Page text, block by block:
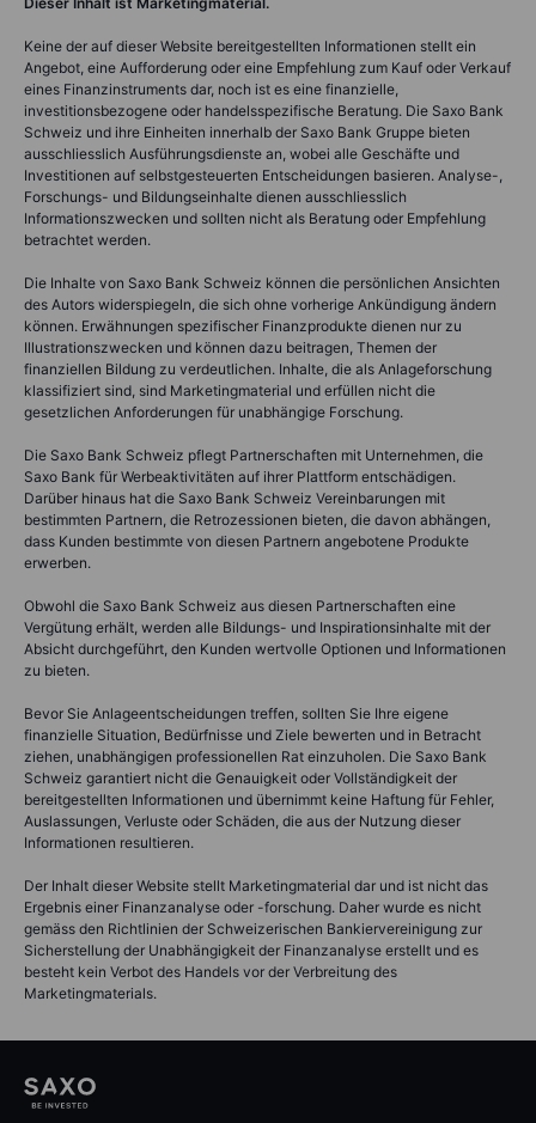
Keine der auf dieser Website bereitgestellten Informationen stellt ein
Angebot, eine Aufforderung oder eine Empfehlung zum Kauf oder Verkauf
eines Finanzinstruments dar, noch ist es eine finanzielle,
investitionsbezogene oder handelsspezifische Beratung. Die Saxo Bank
Schweiz und ihre Einheiten innerhalb der Saxo Bank Gruppe bieten
ausschliesslich Ausführungsdienste an, wobei alle Geschäfte und
Investitionen auf selbstgesteuerten Entscheidungen basieren. Analyse-,
Forschungs- und Bildungseinhalte dienen ausschliesslich
Informationszwecken und sollten nicht als Beratung oder Empfehlung
betrachtet werden.
Die Inhalte von Saxo Bank Schweiz können die persönlichen Ansichten
des Autors widerspiegeln, die sich ohne vorherige Ankündigung ändern
können. Erwähnungen spezifischer Finanzprodukte dienen nur zu
Illustrationszwecken und können dazu beitragen, Themen der
finanziellen Bildung zu verdeutlichen. Inhalte, die als Anlageforschung
klassifiziert sind, sind Marketingmaterial und erfüllen nicht die
gesetzlichen Anforderungen für unabhängige Forschung.
Die Saxo Bank Schweiz pflegt Partnerschaften mit Unternehmen, die
Saxo Bank für Werbeaktivitäten auf ihrer Plattform entschädigen.
Darüber hinaus hat die Saxo Bank Schweiz Vereinbarungen mit
bestimmten Partnern, die Retrozessionen bieten, die davon abhängen,
dass Kunden bestimmte von diesen Partnern angebotene Produkte
erwerben.
Obwohl die Saxo Bank Schweiz aus diesen Partnerschaften eine
Vergütung erhält, werden alle Bildungs- und Inspirationsinhalte mit der
Absicht durchgeführt, den Kunden wertvolle Optionen und Informationen
zu bieten.
Bevor Sie Anlageentscheidungen treffen, sollten Sie Ihre eigene
finanzielle Situation, Bedürfnisse und Ziele bewerten und in Betracht
ziehen, unabhängigen professionellen Rat einzuholen. Die Saxo Bank
Schweiz garantiert nicht die Genauigkeit oder Vollständigkeit der
bereitgestellten Informationen und übernimmt keine Haftung für Fehler,
Auslassungen, Verluste oder Schäden, die aus der Nutzung dieser
Informationen resultieren.
Der Inhalt dieser Website stellt Marketingmaterial dar und ist nicht das
Ergebnis einer Finanzanalyse oder -forschung. Daher wurde es nicht
gemäss den Richtlinien der Schweizerischen Bankiervereinigung zur
Sicherstellung der Unabhängigkeit der Finanzanalyse erstellt und es
besteht kein Verbot des Handels vor der Verbreitung des
Marketingmaterials.